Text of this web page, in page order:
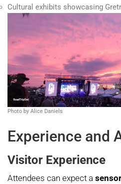
Cultural exhibits showcasing
Photo by Alice Daniels
Experience and
Visitor Experience
Attendees can expect a